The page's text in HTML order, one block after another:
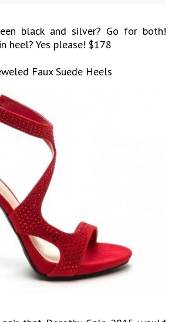
black and silver? Go for both!
heel? Yes please! $178
Faux Suede Heels